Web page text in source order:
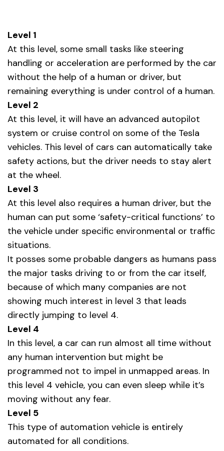
Level 1
At this level, some small tasks like steering
handling or acceleration are performed by the car
without the help of a human or driver, but
remaining everything is under control of a human.
Level 2
At this level, it will have an advanced autopilot
system or cruise control on some of the Tesla
vehicles. This level of cars can automatically take
safety actions, but the driver needs to stay alert
at the wheel.
Level 3
At this level also requires a human driver, but the
human can put some ‘safety-critical functions’ to
the vehicle under specific environmental or traffic
situations.
It posses some probable dangers as humans pass
the major tasks driving to or from the car itself,
because of which many companies are not
showing much interest in level 3 that leads
directly jumping to level 4.
Level 4
In this level, a car can run almost all time without
any human intervention but might be
programmed not to impel in unmapped areas. In
this level 4 vehicle, you can even sleep while it’s
moving without any fear.
Level 5
This type of automation vehicle is entirely
automated for all conditions.